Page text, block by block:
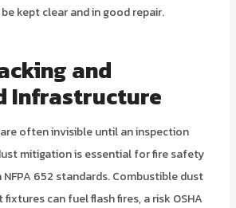
kept clear and in good repair.
and
Infrastructure
often invisible until an inspection
mitigation is essential for fire safety
652 standards. Combustible dust
can fuel flash fires, a risk OSHA